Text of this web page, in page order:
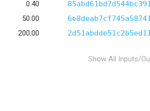
0.40
50.00
200.00
Show All Inputs/